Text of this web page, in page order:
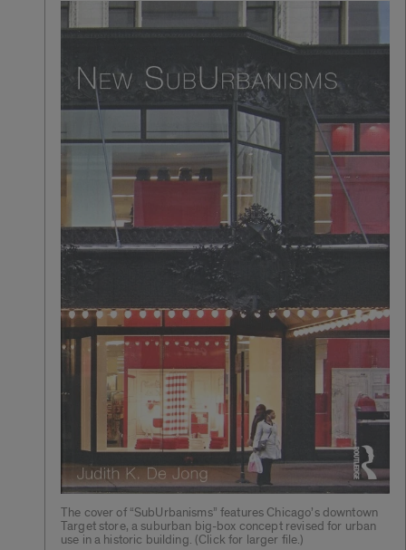
The cover of “SubUrbanisms” features Chicago’s downtown
Target store, a suburban big-box concept revised for urban
use in a historic building. (Click for larger file.)